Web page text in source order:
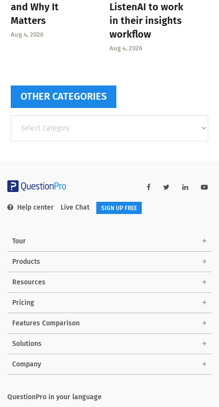
and Why It
Matters
Aug 4, 2026
ListenAI to work
in their insights
workflow
Aug 4, 2026
OTHER CATEGORIES
categories
Help center Live Chat SIGN UP FREE
Tour
Products
Resources
Pricing
Features Comparison
Solutions
Company
QuestionPro in your language